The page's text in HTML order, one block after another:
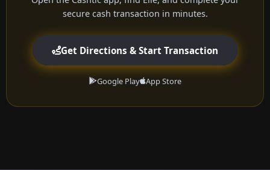
secure cash transaction in minutes.
Get Directions & Start Transaction
Google Play App Store